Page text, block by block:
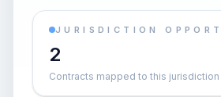
JURISDICTION
2
Contracts mapped to this jurisdiction